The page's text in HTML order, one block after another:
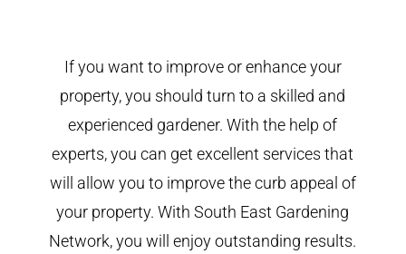
If you want to improve or enhance your
property, you should turn to a skilled and
experienced gardener. With the help of
experts, you can get excellent services that
will allow you to improve the curb appeal of
your property. With South East Gardening
Network, you will enjoy outstanding results.